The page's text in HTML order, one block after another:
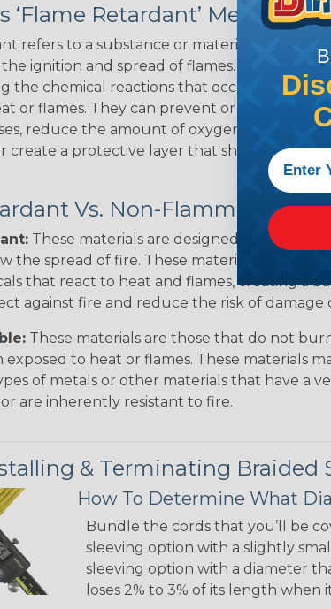
‘Flame Retardant’ Mean?
refers to a substance or material that is
the ignition and spread of flames. Flame
the chemical reactions that occur when a
or flames. They can prevent or slow down
reduce the amount of oxygen available for
create a protective layer that shields the
Vs. Non-Flammable
These materials are designed to resist
the spread of fire. These materials are
that react to heat and flames, creating a
against fire and reduce the risk of damage
These materials are those that do not
exposed to heat or flames. These materials
of metals or other materials that have a
are inherently resistant to fire.
& Terminating Braided
How To Determine What
Bundle the cords that you’ll be
sleeving option with a slightly
sleeving option with a diameter
loses 2% to 3% of its length